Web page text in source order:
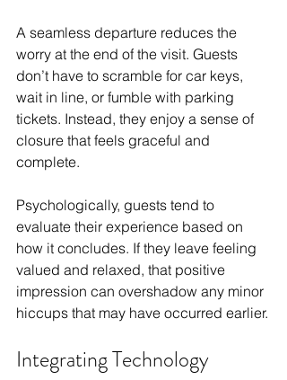
A seamless departure reduces the
worry at the end of the visit. Guests
don’t have to scramble for car keys,
wait in line, or fumble with parking
tickets. Instead, they enjoy a sense of
closure that feels graceful and
complete.
Psychologically, guests tend to
evaluate their experience based on
how it concludes. If they leave feeling
valued and relaxed, that positive
impression can overshadow any minor
hiccups that may have occurred earlier.
Integrating Technology